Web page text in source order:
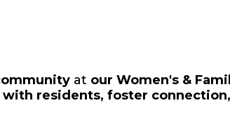
at our Women's &
with residents, foster